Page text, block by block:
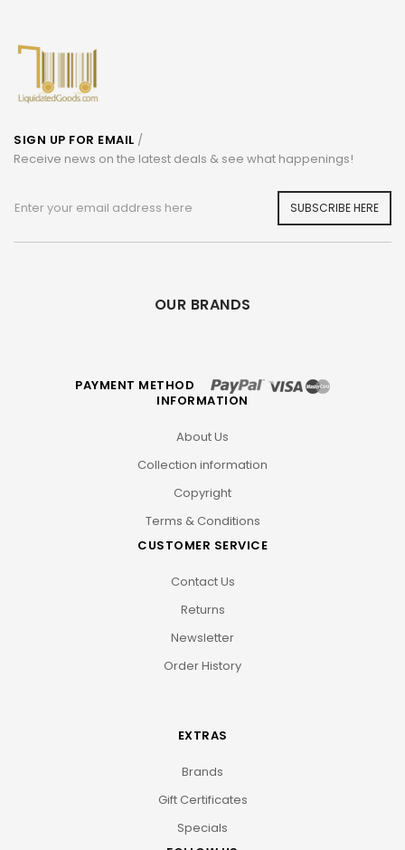
SIGN UP FOR EMAIL /
Receive news on the latest deals & see what happenings!
SUBSCRIBE HERE
OUR BRANDS
PAYMENT METHOD
INFORMATION
About Us
Collection information
Copyright
Terms & Conditions
CUSTOMER SERVICE
Contact Us
Returns
Newsletter
Order History
EXTRAS
Brands
Gift Certificates
Specials